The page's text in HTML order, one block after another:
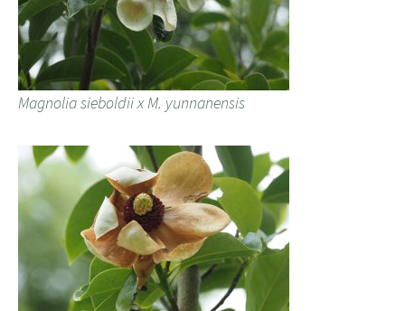
Magnolia sieboldii x M. yunnanensis